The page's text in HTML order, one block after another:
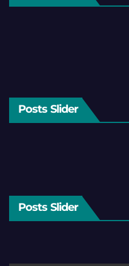
Posts Slider
Posts Slider